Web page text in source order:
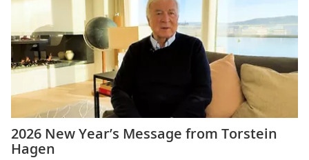
2026 New Year’s Message from Torstein
Hagen